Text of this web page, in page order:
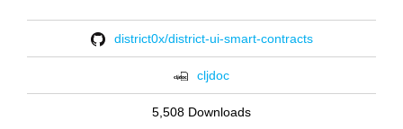
district0x/district-ui-smart-contracts
cljdoc
5,508 Downloads